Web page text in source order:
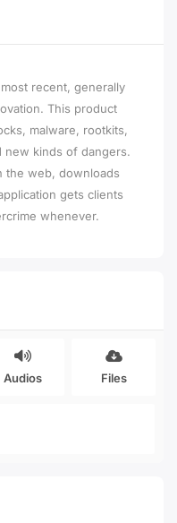
recent, generally
This product
malware, rootkits,
new kinds of dangers.
the web, downloads
gets clients
whenever.
Audios Files